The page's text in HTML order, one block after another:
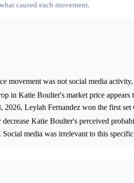
caused each movement.
movement was not social media activity,
in Katie Boulter's market price appears
2026, Leylah Fernandez won the first
Katie Boulter's perceived
media was irrelevant to this